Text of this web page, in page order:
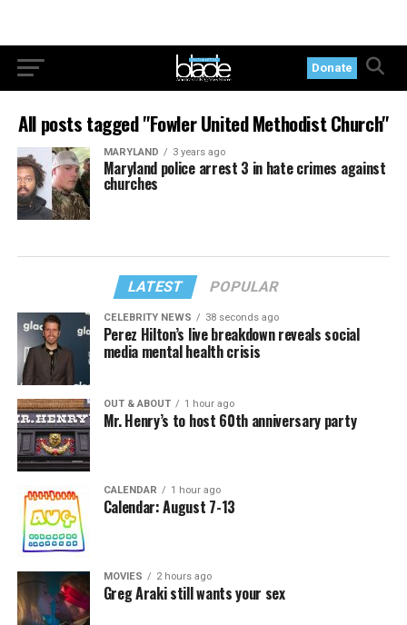
Donate
All posts tagged "Fowler United Methodist Church"
MARYLAND 3 years ago
Maryland police arrest 3 in hate crimes against
churches
LATEST POPULAR
CELEBRITY NEWS 38 seconds ago
Perez Hilton’s live breakdown reveals social
media mental health crisis
OUT & ABOUT 1 hour ago
Mr. Henry’s to host 60th anniversary party
CALENDAR 1 hour ago
Calendar: August 7-13
MOVIES 2 hours ago
Greg Araki still wants your sex